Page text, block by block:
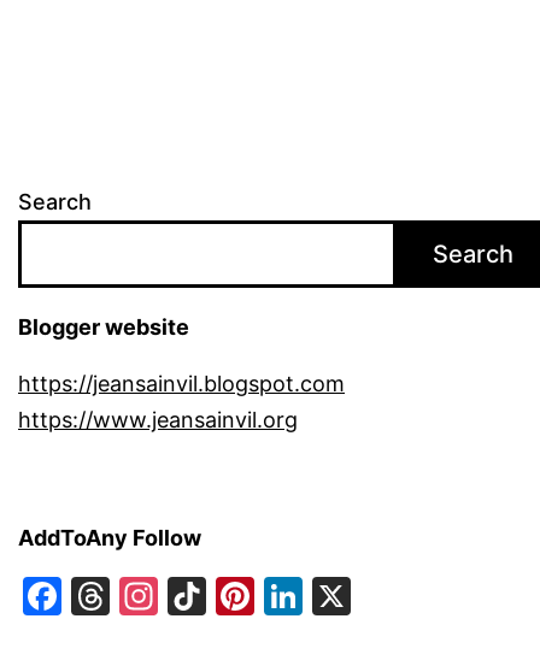
Search
Search
Blogger website
https://jeansainvil.blogspot.com
https://www.jeansainvil.org
AddToAny Follow
Facebook
Threads
Instagram
TikTok
Pinterest
LinkedIn